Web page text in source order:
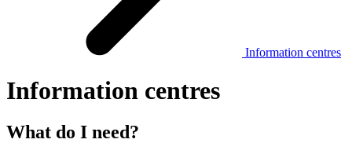
Information centres
Information centres
What do I need?